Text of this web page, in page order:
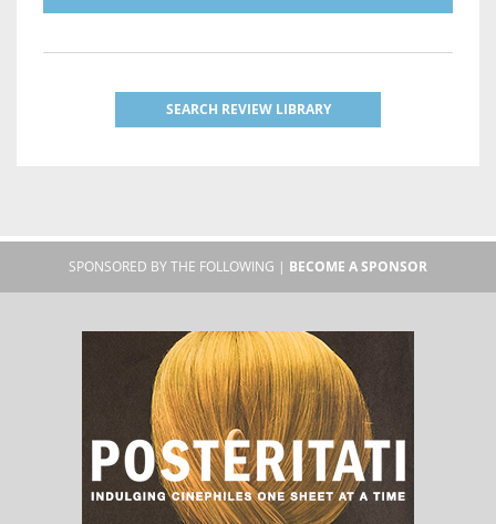
SEARCH REVIEW LIBRARY
SPONSORED BY THE FOLLOWING | BECOME A SPONSOR